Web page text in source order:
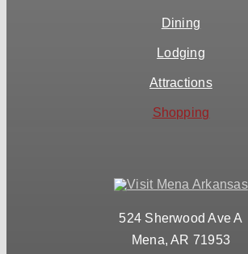
Dining
Lodging
Attractions
Shopping
524 Sherwood Ave A
Mena, AR 71953